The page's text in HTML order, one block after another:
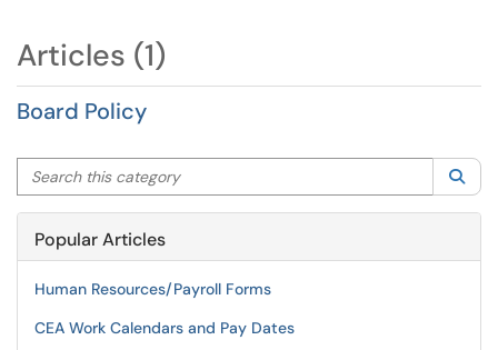
Articles (1)
Board Policy
Search this category
Popular Articles
Human Resources/Payroll Forms
CEA Work Calendars and Pay Dates